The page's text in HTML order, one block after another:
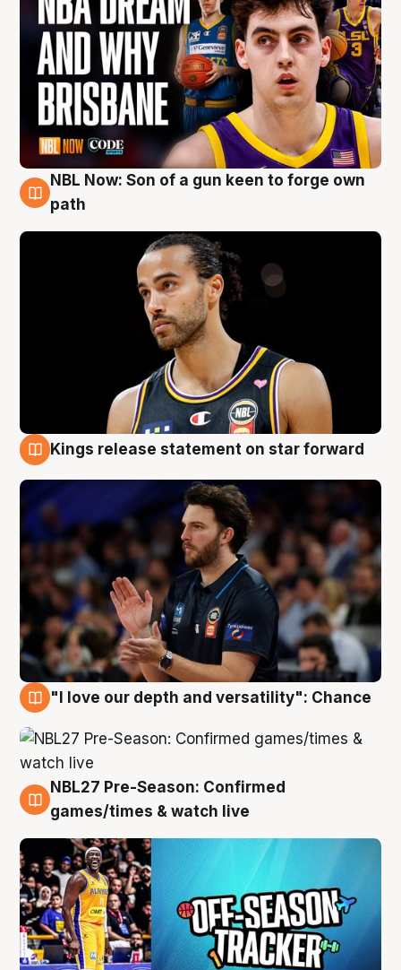
5 Aug
NBL Now: Son of a gun keen to forge own
path
Kings release statement on star forward
"I love our depth and versatility": Chance
4 Aug
NBL27 Pre-Season: Confirmed
games/times & watch live